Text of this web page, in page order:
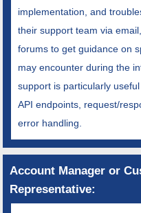
implementation, and
their support team via
forums to get guidance on
may encounter during the
support is particularly
API endpoints, request/
error handling.
Account Manager or
Representative: